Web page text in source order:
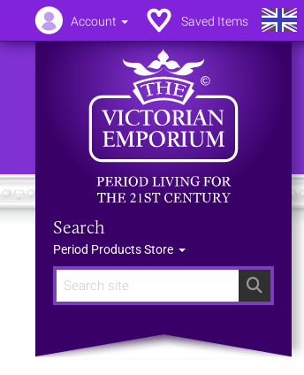
Search
Search
Period Products Store
Account Saved Items